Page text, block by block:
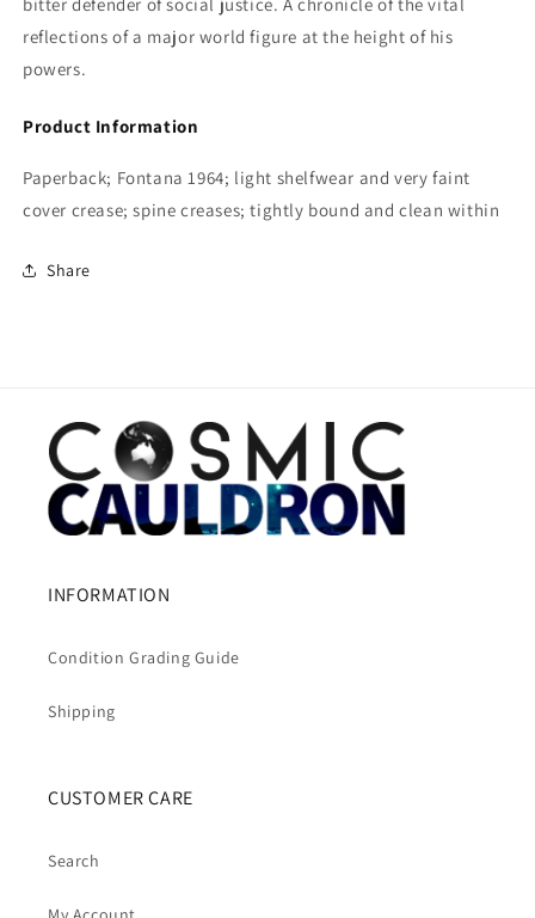
reflections of a major world figure at the height of his
powers.
Product Information
Paperback; Fontana 1964; light shelfwear and very faint
cover crease; spine creases; tightly bound and clean within
Share
INFORMATION
Condition Grading Guide
Shipping
CUSTOMER CARE
Search